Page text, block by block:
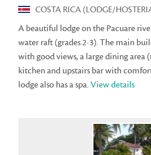
COSTA RICA (LODGE/
A beautiful lodge on the Pacuare
water raft (grades 2-3). The main
with good views, a large dining area
kitchen and upstairs bar with
lodge also has a spa.View details